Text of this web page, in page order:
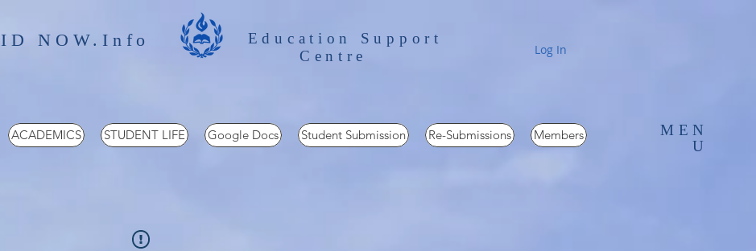
ACADEMICS STUDENT LIFE Google Docs Student Submission Re-Submissions Members
ID NOW.Info
Education Support
Centre
Log In
MEN
U